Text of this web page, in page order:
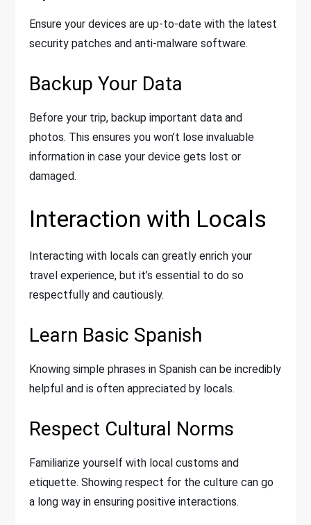
Ensure your devices are up-to-date with the latest
security patches and anti-malware software.
Backup Your Data
Before your trip, backup important data and
photos. This ensures you won’t lose invaluable
information in case your device gets lost or
damaged.
Interaction with Locals
Interacting with locals can greatly enrich your
travel experience, but it’s essential to do so
respectfully and cautiously.
Learn Basic Spanish
Knowing simple phrases in Spanish can be incredibly
helpful and is often appreciated by locals.
Respect Cultural Norms
Familiarize yourself with local customs and
etiquette. Showing respect for the culture can go
a long way in ensuring positive interactions.